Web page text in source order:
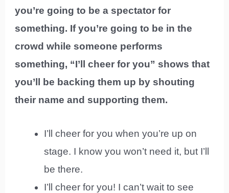
you’re going to be a spectator for
something. If you’re going to be in the
crowd while someone performs
something, “I’ll cheer for you” shows that
you’ll be backing them up by shouting
their name and supporting them.
I’ll cheer for you when you’re up on
stage. I know you won’t need it, but I’ll
be there.
I’ll cheer for you! I can’t wait to see